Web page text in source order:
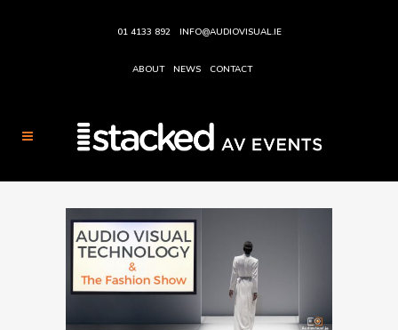
01 4133 892 INFO@AUDIOVISUAL.IE
ABOUT NEWS CONTACT